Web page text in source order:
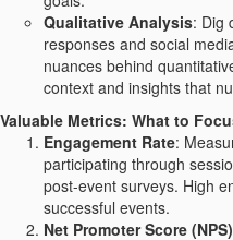
Qualitative Analysis: Dig
responses and social
nuances behind
context and insights that
Valuable Metrics: What to
Engagement Rate:
participating through
post-event surveys. High
successful events.
Net Promoter Score (NPS)